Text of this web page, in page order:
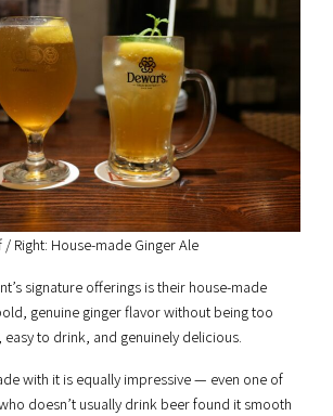
Right: House-made Ginger Ale
signature offerings is their house-made
genuine ginger flavor without being too
to drink, and genuinely delicious.
with it is equally impressive — even one of
doesn’t usually drink beer found it smooth